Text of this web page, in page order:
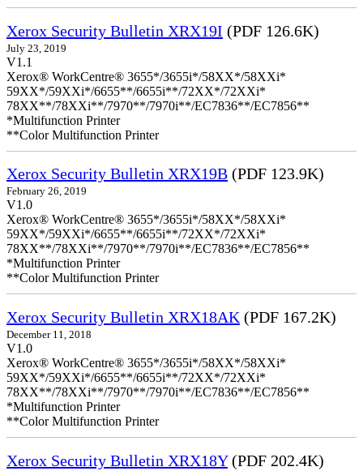
Xerox Security Bulletin XRX19I (PDF 126.6K)
July 23, 2019
V1.1
Xerox® WorkCentre® 3655*/3655i*/58XX*/58XXi*
59XX*/59XXi*/6655**/6655i**/72XX*/72XXi*
78XX**/78XXi**/7970**/7970i**/EC7836**/EC7856**
*Multifunction Printer
**Color Multifunction Printer
Xerox Security Bulletin XRX19B (PDF 123.9K)
February 26, 2019
V1.0
Xerox® WorkCentre® 3655*/3655i*/58XX*/58XXi*
59XX*/59XXi*/6655**/6655i**/72XX*/72XXi*
78XX**/78XXi**/7970**/7970i**/EC7836**/EC7856**
*Multifunction Printer
**Color Multifunction Printer
Xerox Security Bulletin XRX18AK (PDF 167.2K)
December 11, 2018
V1.0
Xerox® WorkCentre® 3655*/3655i*/58XX*/58XXi*
59XX*/59XXi*/6655**/6655i**/72XX*/72XXi*
78XX**/78XXi**/7970**/7970i**/EC7836**/EC7856**
*Multifunction Printer
**Color Multifunction Printer
Xerox Security Bulletin XRX18Y(PDF 202.4K)